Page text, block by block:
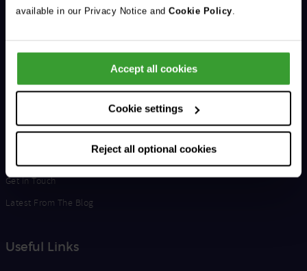
available in our Privacy Notice and Cookie Policy.
Accept all cookies
Cookie settings
Reject all optional cookies
Support & Advice
Life at Vets Now
Get in Touch
Latest From The Blog
Useful Links